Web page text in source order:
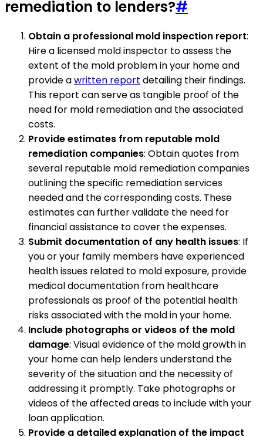
remediation to lenders?#
Obtain a professional mold inspection report:
Hire a licensed mold inspector to assess the
extent of the mold problem in your home and
provide awritten report detailing their findings.
This report can serve as tangible proof of the
need for mold remediation and the associated
costs.
Provide estimates from reputable mold
remediation companies: Obtain quotes from
several reputable mold remediation companies
outlining the specific remediation services
needed and the corresponding costs. These
estimates can further validate the need for
financial assistance to cover the expenses.
Submit documentation of any health issues: If
you or your family members have experienced
health issues related to mold exposure, provide
medical documentation from healthcare
professionals as proof of the potential health
risks associated with the mold in your home.
Include photographs or videos of the mold
damage: Visual evidence of the mold growth in
your home can help lenders understand the
severity of the situation and the necessity of
addressing it promptly. Take photographs or
videos of the affected areas to include with your
loan application.
Provide a detailed explanation of the impact